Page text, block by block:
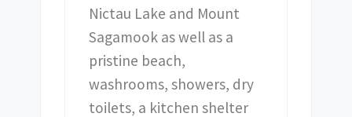
Nictau Lake and Mount
Sagamook as well as a
pristine beach,
washrooms, showers, dry
toilets, a kitchen shelter